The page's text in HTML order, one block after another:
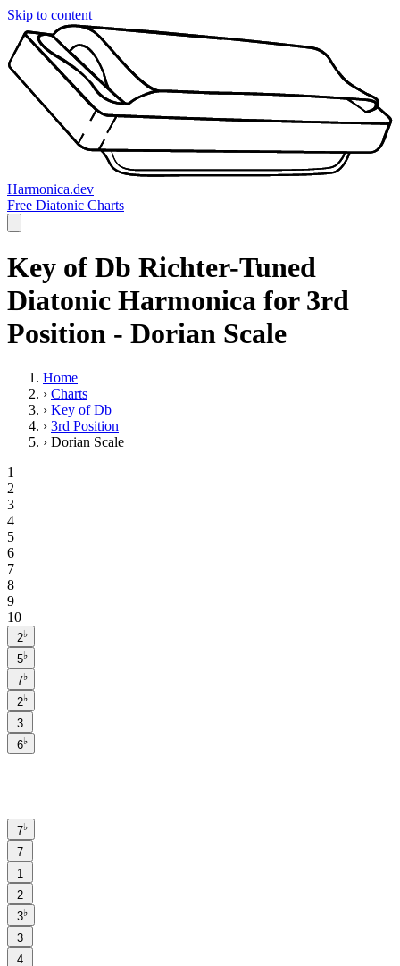
Skip to content
Harmonica.dev
Free Diatonic Charts
Key of Db Richter-Tuned
Diatonic Harmonica for 3rd
Position - Dorian Scale
Home
› Charts
› Key of Db
› 3rd Position
› Dorian Scale
1
2
3
4
5
6
7
8
9
10
2♭
5♭
7♭
2♭
3
6♭
7♭
7
1
2
3♭
3
4